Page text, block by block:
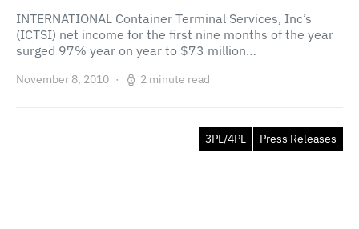
INTERNATIONAL Container Terminal Services, Inc’s
(ICTSI) net income for the first nine months of the year
surged 97% year on year to $73 million…
November 8, 2010 2 minute read
3PL/4PL Press Releases